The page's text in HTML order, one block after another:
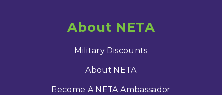
About NETA
Military Discounts
About NETA
Become A NETA Ambassador